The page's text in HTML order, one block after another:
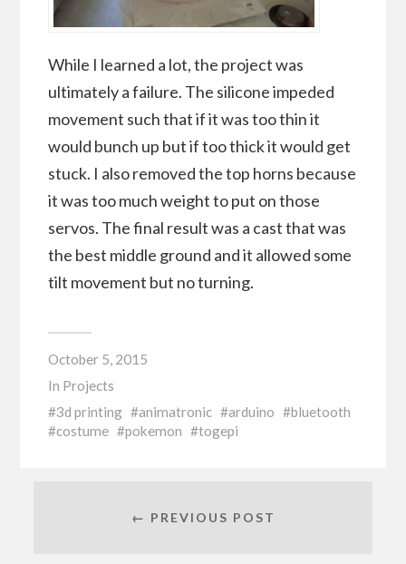
While I learned a lot, the project was
ultimately a failure. The silicone impeded
movement such that if it was too thin it
would bunch up but if too thick it would get
stuck. I also removed the top horns because
it was too much weight to put on those
servos. The final result was a cast that was
the best middle ground and it allowed some
tilt movement but no turning.
October 5, 2015
In Projects
3d printing
animatronic arduino
bluetooth
costume
pokemon togepi
← PREVIOUS POST